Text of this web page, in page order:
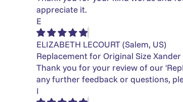
appreciate it.
E
ELIZABETH LECOURT(Salem, US)
Replacement for Original Size
Thank you for your review of our
any further feedback or questions,
I